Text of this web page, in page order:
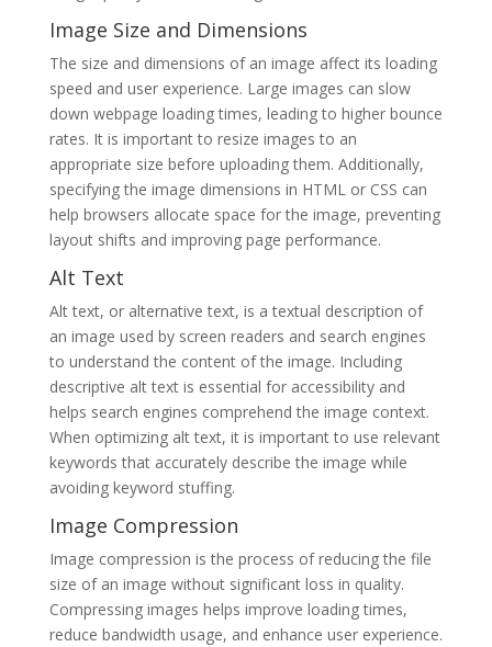
Image Size and Dimensions
The size and dimensions of an image affect its loading
speed and user experience. Large images can slow
down webpage loading times, leading to higher bounce
rates. It is important to resize images to an
appropriate size before uploading them. Additionally,
specifying the image dimensions in HTML or CSS can
help browsers allocate space for the image, preventing
layout shifts and improving page performance.
Alt Text
Alt text, or alternative text, is a textual description of
an image used by screen readers and search engines
to understand the content of the image. Including
descriptive alt text is essential for accessibility and
helps search engines comprehend the image context.
When optimizing alt text, it is important to use relevant
keywords that accurately describe the image while
avoiding keyword stuffing.
Image Compression
Image compression is the process of reducing the file
size of an image without significant loss in quality.
Compressing images helps improve loading times,
reduce bandwidth usage, and enhance user experience.